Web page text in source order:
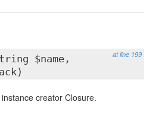
at line 199
$name,
creator Closure.